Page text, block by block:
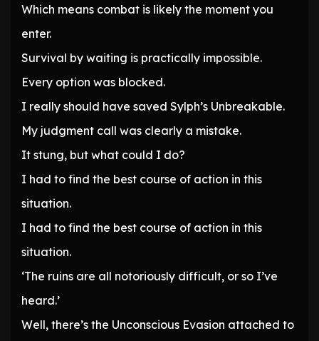
Which means combat is likely the moment you
enter.
Survival by waiting is practically impossible.
Every option was blocked.
I really should have saved Sylph’s Unbreakable.
My judgment call was clearly a mistake.
It stung, but what could I do?
I had to find the best course of action in this
situation.
I had to find the best course of action in this
situation.
‘The ruins are all notoriously difficult, or so I’ve
heard.’
Well, there’s the Unconscious Evasion attached to